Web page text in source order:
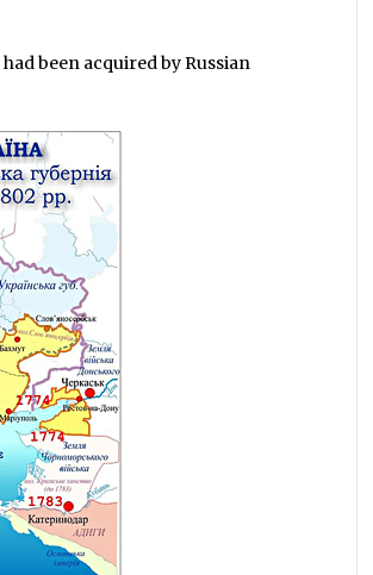
been acquired by Russian